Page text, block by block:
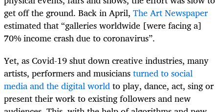
get off the ground. Back in April, The Art Newspaper
estimated that “galleries worldwide [were facing a]
70% income crash due to coronavirus”.
Yet, as Covid-19 shut down creative industries, many
artists, performers and musiciansturned to social
media and the digital worldto play, dance, act, sing or
present their work to existing followers and new